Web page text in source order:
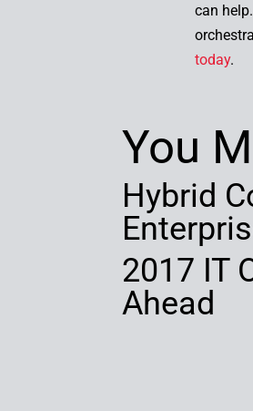
can
today.
You
Hybrid
2017 IT
Ahead